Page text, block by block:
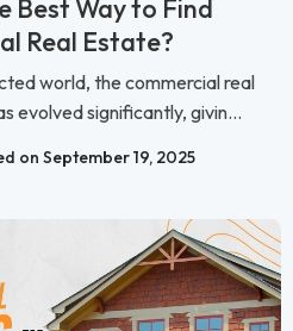
Best Way to Find
Real Estate?
world, the commercial real
evolved significantly, givin...
on September 19, 2025